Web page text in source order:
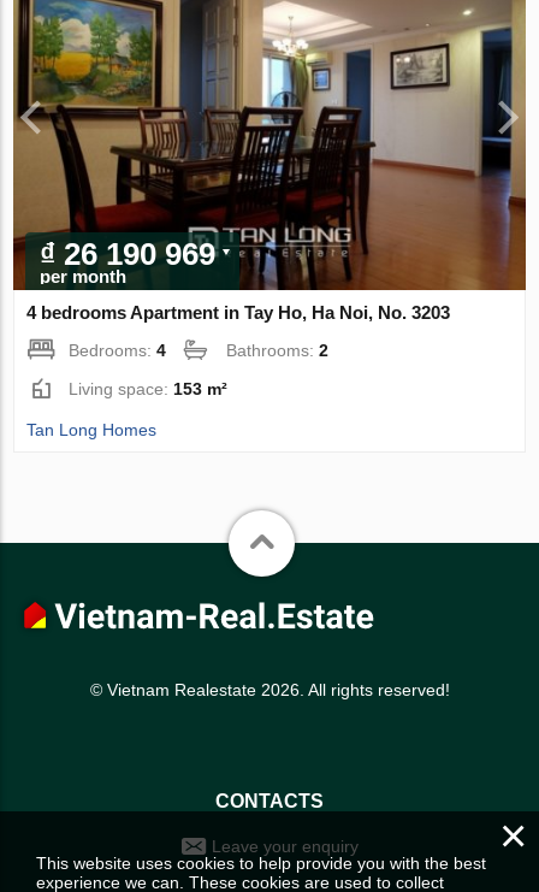
₫ 26 190 969
per month
4 bedrooms Apartment in Tay Ho, Ha Noi, No. 3203
Bedrooms:4 Bathrooms:2
Living space: 153 m²
Tan Long Homes
© Vietnam Realestate 2026. All rights reserved!
CONTACTS
Leave your enquiry ×
This website uses cookies to help provide you with the best
experience we can. These cookies are used to collect